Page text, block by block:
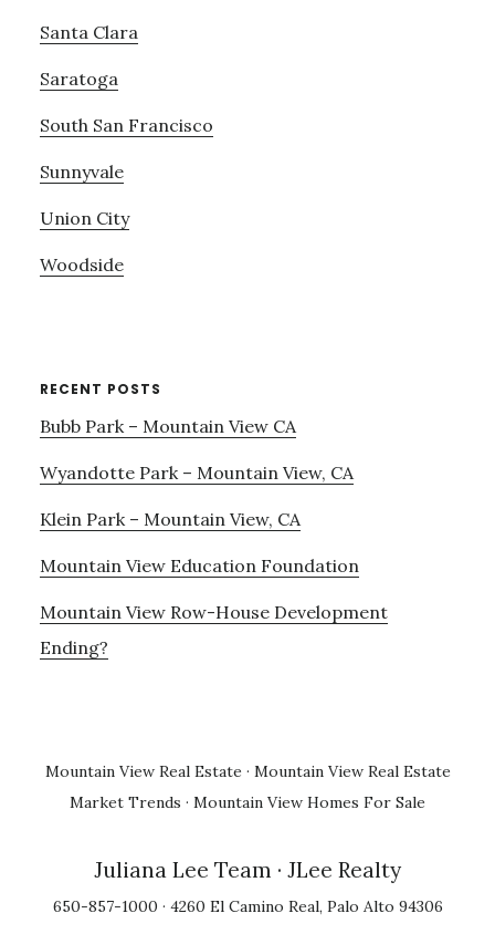
Santa Clara
Saratoga
South San Francisco
Sunnyvale
Union City
Woodside
RECENT POSTS
Bubb Park – Mountain View CA
Wyandotte Park – Mountain View, CA
Klein Park – Mountain View, CA
Mountain View Education Foundation
Mountain View Row-House Development
Ending?
Mountain View Real Estate · Mountain View Real Estate
Market Trends · Mountain View Homes For Sale
Juliana Lee Team · JLee Realty
650-857-1000 · 4260 El Camino Real, Palo Alto 94306